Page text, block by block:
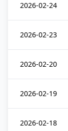
2026-02-24
2026-02-23
2026-02-20
2026-02-19
2026-02-18